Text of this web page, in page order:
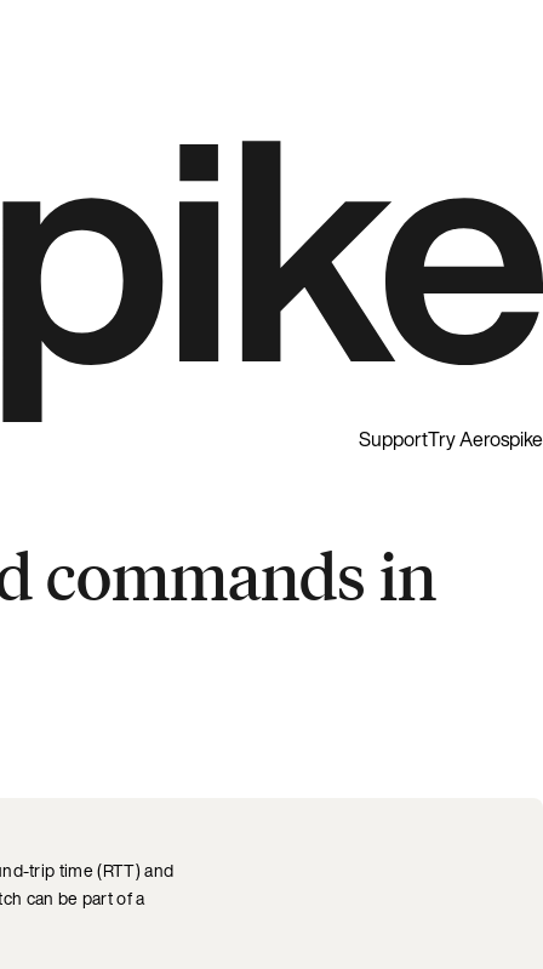
SupportTry Aerospike
commands in
trip time (RTT) and
can be part of a